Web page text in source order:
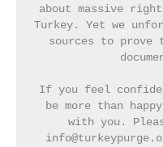
about massive
Turkey. Yet we
sources to
If you feel
be more than
with you.